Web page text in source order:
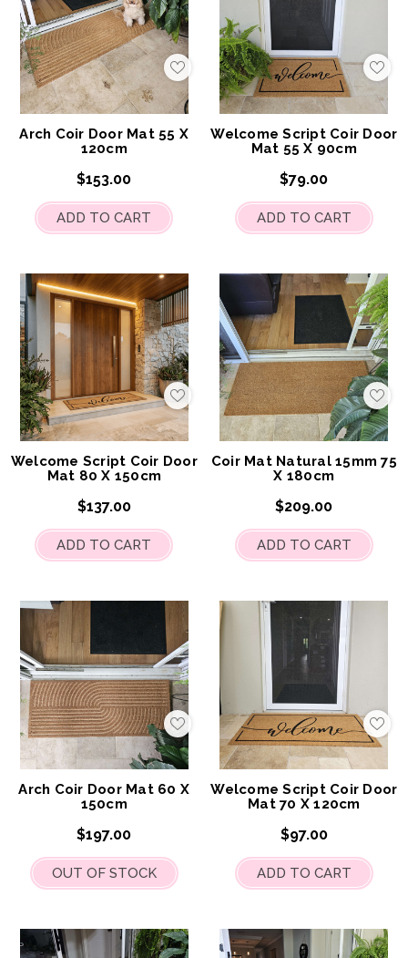
Add
to
My
Wish
List
Arch Coir Door Mat 55 X
120cm
$153.00
ADD TO CART
Add
to
My
Wish
Welcome Script Coir Door
Mat 55 X 90cm
$79.00
ADD TO CART
Add
to
My
Wish
Welcome Script Coir Door
Mat 80 X 150cm
$137.00
ADD TO CART
Add
to
My
Wish
Coir Mat Natural 15mm 75
X 180cm
$209.00
ADD TO CART
Add
to
My
Wish
List
Arch Coir Door Mat 60 X
150cm
$197.00
OUT OF STOCK
Add
to
Wish
Welcome Script Coir Door
Mat 70 X 120cm
$97.00
ADD TO CART